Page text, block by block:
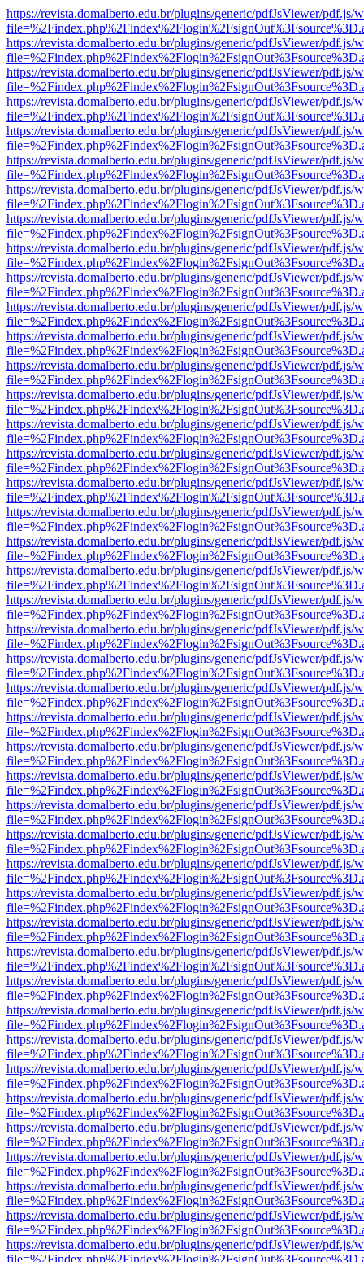
https://revista.domalberto.edu.br/plugins/generic/pdfJsViewer/pdf.js/
https://revista.domalberto.edu.br/plugins/generic/pdfJsViewer/pdf.js/
https://revista.domalberto.edu.br/plugins/generic/pdfJsViewer/pdf.js/
https://revista.domalberto.edu.br/plugins/generic/pdfJsViewer/pdf.js/
https://revista.domalberto.edu.br/plugins/generic/pdfJsViewer/pdf.js/
https://revista.domalberto.edu.br/plugins/generic/pdfJsViewer/pdf.js/
https://revista.domalberto.edu.br/plugins/generic/pdfJsViewer/pdf.js/
https://revista.domalberto.edu.br/plugins/generic/pdfJsViewer/pdf.js/
https://revista.domalberto.edu.br/plugins/generic/pdfJsViewer/pdf.js/
https://revista.domalberto.edu.br/plugins/generic/pdfJsViewer/pdf.js/
https://revista.domalberto.edu.br/plugins/generic/pdfJsViewer/pdf.js/
https://revista.domalberto.edu.br/plugins/generic/pdfJsViewer/pdf.js/
https://revista.domalberto.edu.br/plugins/generic/pdfJsViewer/pdf.js/
https://revista.domalberto.edu.br/plugins/generic/pdfJsViewer/pdf.js/
https://revista.domalberto.edu.br/plugins/generic/pdfJsViewer/pdf.js/
https://revista.domalberto.edu.br/plugins/generic/pdfJsViewer/pdf.js/
https://revista.domalberto.edu.br/plugins/generic/pdfJsViewer/pdf.js/
https://revista.domalberto.edu.br/plugins/generic/pdfJsViewer/pdf.js/
https://revista.domalberto.edu.br/plugins/generic/pdfJsViewer/pdf.js/
https://revista.domalberto.edu.br/plugins/generic/pdfJsViewer/pdf.js/
https://revista.domalberto.edu.br/plugins/generic/pdfJsViewer/pdf.js/
https://revista.domalberto.edu.br/plugins/generic/pdfJsViewer/pdf.js/
https://revista.domalberto.edu.br/plugins/generic/pdfJsViewer/pdf.js/
https://revista.domalberto.edu.br/plugins/generic/pdfJsViewer/pdf.js/
https://revista.domalberto.edu.br/plugins/generic/pdfJsViewer/pdf.js/
https://revista.domalberto.edu.br/plugins/generic/pdfJsViewer/pdf.js/
https://revista.domalberto.edu.br/plugins/generic/pdfJsViewer/pdf.js/
https://revista.domalberto.edu.br/plugins/generic/pdfJsViewer/pdf.js/
https://revista.domalberto.edu.br/plugins/generic/pdfJsViewer/pdf.js/
https://revista.domalberto.edu.br/plugins/generic/pdfJsViewer/pdf.js/
https://revista.domalberto.edu.br/plugins/generic/pdfJsViewer/pdf.js/
https://revista.domalberto.edu.br/plugins/generic/pdfJsViewer/pdf.js/
https://revista.domalberto.edu.br/plugins/generic/pdfJsViewer/pdf.js/
https://revista.domalberto.edu.br/plugins/generic/pdfJsViewer/pdf.js/
https://revista.domalberto.edu.br/plugins/generic/pdfJsViewer/pdf.js/
https://revista.domalberto.edu.br/plugins/generic/pdfJsViewer/pdf.js/
https://revista.domalberto.edu.br/plugins/generic/pdfJsViewer/pdf.js/
https://revista.domalberto.edu.br/plugins/generic/pdfJsViewer/pdf.js/
https://revista.domalberto.edu.br/plugins/generic/pdfJsViewer/pdf.js/
https://revista.domalberto.edu.br/plugins/generic/pdfJsViewer/pdf.js/
https://revista.domalberto.edu.br/plugins/generic/pdfJsViewer/pdf.js/
https://revista.domalberto.edu.br/plugins/generic/pdfJsViewer/pdf.js/
https://revista.domalberto.edu.br/plugins/generic/pdfJsViewer/pdf.js/